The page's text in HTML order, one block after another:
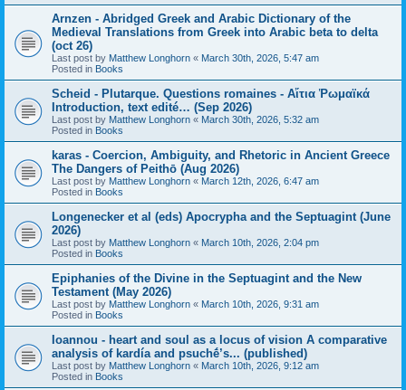
Arnzen - Abridged Greek and Arabic Dictionary of the
Medieval Translations from Greek into Arabic beta to delta
(oct 26)
Last post by Matthew Longhorn « March 30th, 2026, 5:47 am
Posted in Books
Scheid - Plutarque. Questions romaines - Αἴτια Ῥωμαϊκά
Introduction, text edité… (Sep 2026)
Last post by Matthew Longhorn « March 30th, 2026, 5:32 am
Posted in Books
karas - Coercion, Ambiguity, and Rhetoric in Ancient Greece
The Dangers of Peithō (Aug 2026)
Last post by Matthew Longhorn « March 12th, 2026, 6:47 am
Posted in Books
Longenecker et al (eds) Apocrypha and the Septuagint (June
2026)
Last post by Matthew Longhorn « March 10th, 2026, 2:04 pm
Posted in Books
Epiphanies of the Divine in the Septuagint and the New
Testament (May 2026)
Last post by Matthew Longhorn « March 10th, 2026, 9:31 am
Posted in Books
Ioannou - heart and soul as a locus of vision A comparative
analysis of kardía and psuchḗ’s... (published)
Last post by Matthew Longhorn « March 10th, 2026, 9:12 am
Posted in Books